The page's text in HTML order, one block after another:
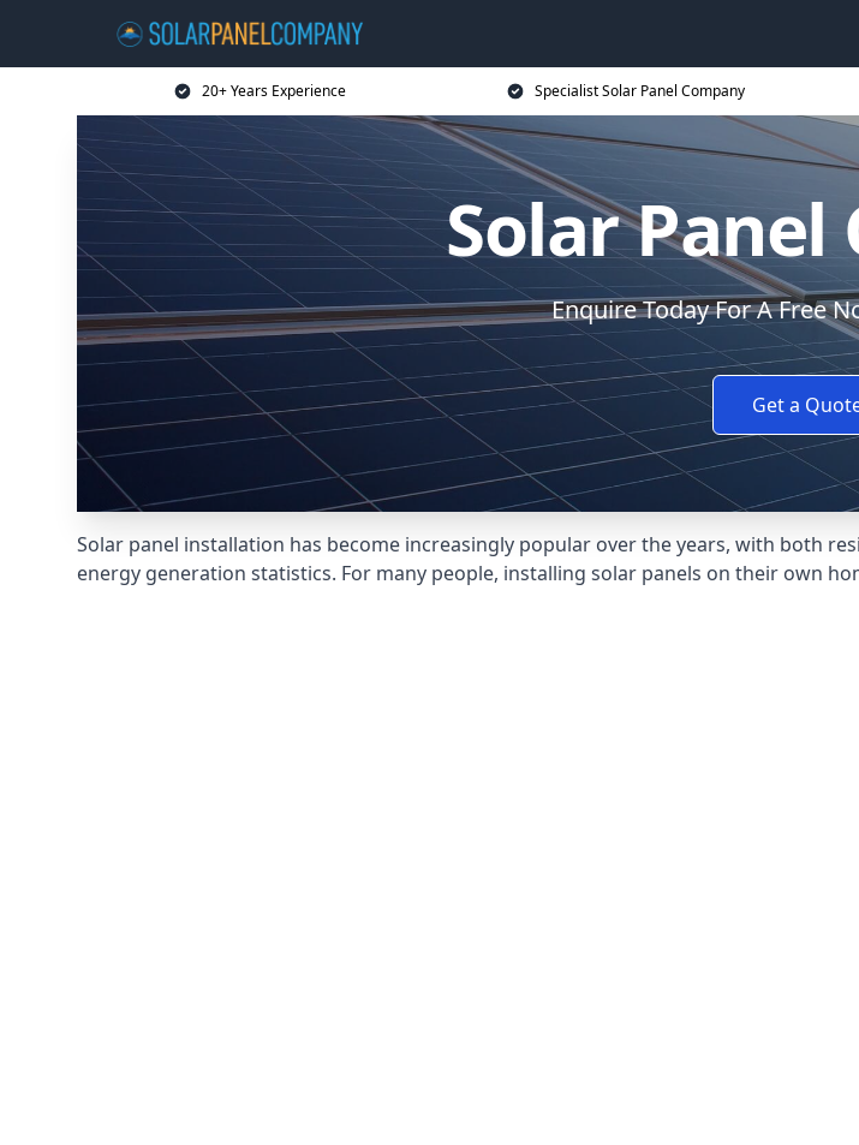
20+ Years Experience Specialist Solar Panel Company
Solar Panel
Enquire Today For A Free
Get a
Solar panel installation has become increasingly popular over the years, with both
energy generation statistics. For many people, installing solar panels on their own